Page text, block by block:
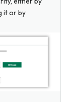
it or by